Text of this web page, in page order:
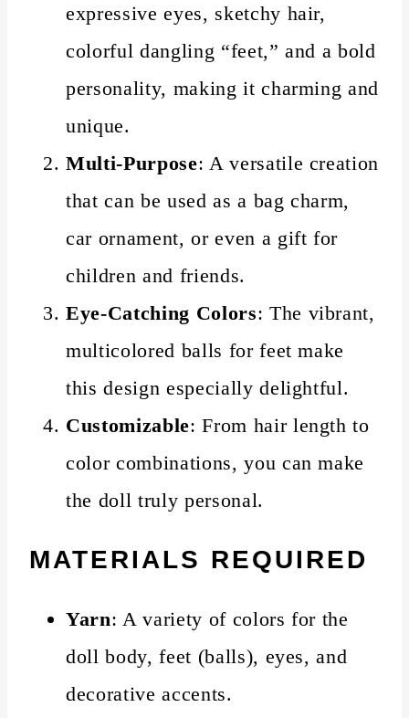
expressive eyes, sketchy hair,
colorful dangling “feet,” and a bold
personality, making it charming and
unique.
Multi-Purpose: A versatile creation
that can be used as a bag charm,
car ornament, or even a gift for
children and friends.
Eye-Catching Colors: The vibrant,
multicolored balls for feet make
this design especially delightful.
Customizable: From hair length to
color combinations, you can make
the doll truly personal.
MATERIALS REQUIRED
Yarn: A variety of colors for the
doll body, feet (balls), eyes, and
decorative accents.